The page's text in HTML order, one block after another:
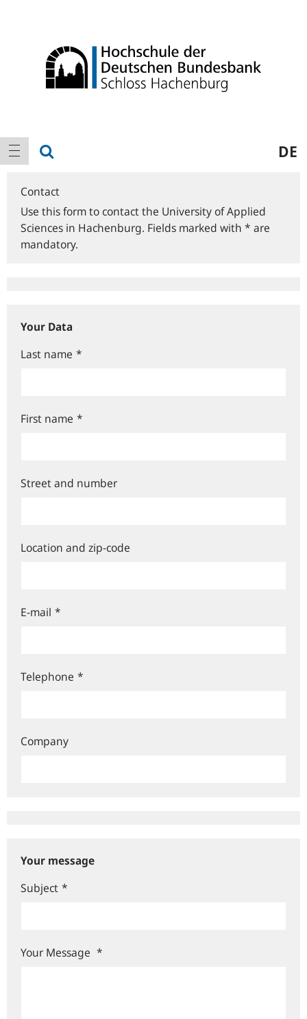
Main
navigation
show navigation DE
Contact
Use this form to contact the University of Applied
Sciences in Hachenburg. Fields marked with * are
mandatory.
Your Data
Last name *
First name *
Street and number
Location and zip-code
E-mail *
Telephone *
Company
Your message
Subject *
Your Message *